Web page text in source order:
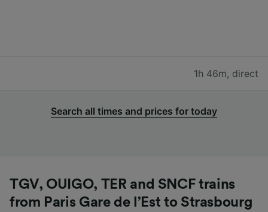
1h 46m, direct
Search all times and prices for today
TGV, OUIGO, TER and SNCF trains
from Paris Gare de l’Est to Strasbourg